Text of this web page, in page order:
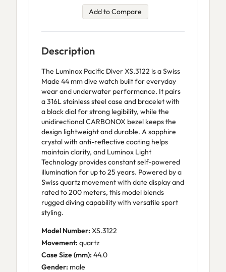
Add to Compare
Description
The Luminox Pacific Diver XS.3122 is a Swiss
Made 44 mm dive watch built for everyday
wear and underwater performance. It pairs
a 316L stainless steel case and bracelet with
a black dial for strong legibility, while the
unidirectional CARBONOX bezel keeps the
design lightweight and durable. A sapphire
crystal with anti-reflective coating helps
maintain clarity, and Luminox Light
Technology provides constant self-powered
illumination for up to 25 years. Powered by a
Swiss quartz movement with date display and
rated to 200 meters, this model blends
rugged diving capability with versatile sport
styling.
Model Number: XS.3122
Movement: quartz
Case Size (mm): 44.0
Gender: male